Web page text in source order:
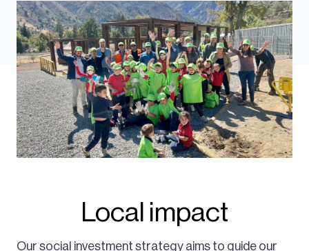
Local impact
Our social investment strategy aims to guide our